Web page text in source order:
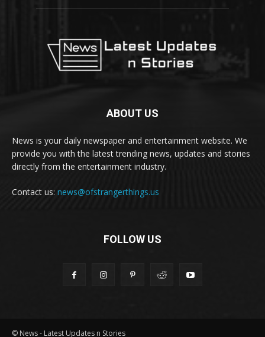
ABOUT US
News is your daily newspaper and entertainment website. We
provide you with the latest trending news, updates and stories
directly from the entertainment industry.
Contact us: news@ofstrangerthings.us
FOLLOW US
© News - Latest Updates n Stories